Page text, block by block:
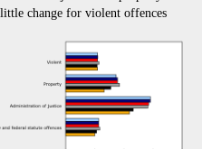
change for violent offences